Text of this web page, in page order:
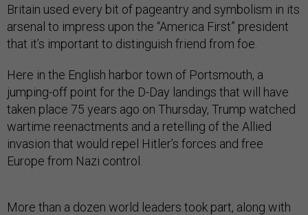
Britain used every bit of pageantry and symbolism in its
arsenal to impress upon the “America First” president
that it’s important to distinguish friend from foe.
Here in the English harbor town of Portsmouth, a
jumping-off point for the D-Day landings that will have
taken place 75 years ago on Thursday, Trump watched
wartime reenactments and a retelling of the Allied
invasion that would repel Hitler’s forces and free
Europe from Nazi control.
More than a dozen world leaders took part, along with